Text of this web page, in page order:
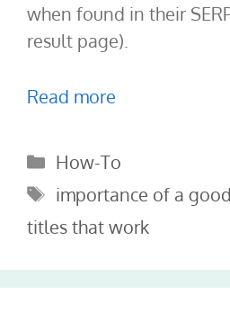
when found in their
result page).
Read more
Categories
How-To
Tags
importance of a
titles that work